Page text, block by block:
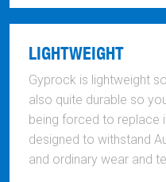
LIGHTWEIGHT
Gyprock is lightweight
also quite durable so
being forced to replace
designed to withstand
and ordinary wear and